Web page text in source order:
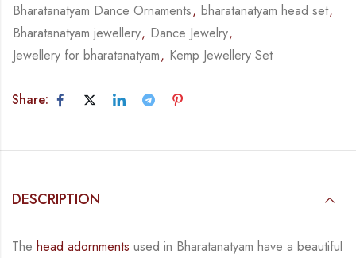
Bharatanatyam Dance Ornaments, bharatanatyam head set,
Bharatanatyam jewellery, Dance Jewelry,
Jewellery for bharatanatyam, Kemp Jewellery Set
Share:
DESCRIPTION
The head adornments used in Bharatanatyam have a beautiful